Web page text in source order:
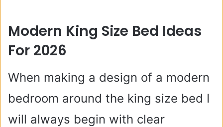
Modern King Size Bed Ideas
For 2026
When making a design of a modern
bedroom around the king size bed I
will always begin with clear